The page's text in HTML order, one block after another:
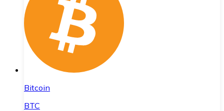
Bitcoin
BTC